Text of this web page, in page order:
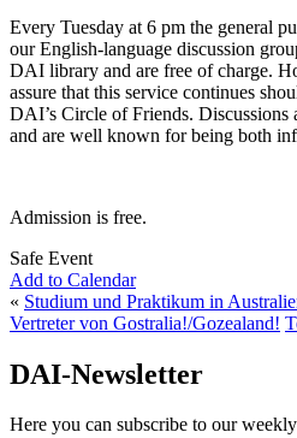
Every Tuesday at 6 pm the general
our English-language discussion
DAI library and are free of charge.
assure that this service continues
DAI’s Circle of Friends.
and are well known for being both
Admission is free.
Safe Event
Add to Calendar
« Studium und Praktikum in
Vertreter von Gostralia!/Gozealand!
DAI-Newsletter
Here you can subscribe to our